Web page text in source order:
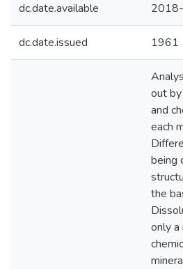
dc.date.available
dc.date.issued 1961
out
and
each
being
the
only a